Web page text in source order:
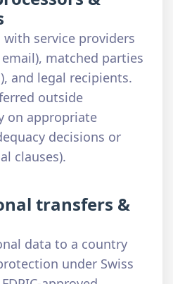
with service providers
matched parties
and legal recipients.
outside
on appropriate
decisions or
clauses).
transfers &
data to a country
under Swiss